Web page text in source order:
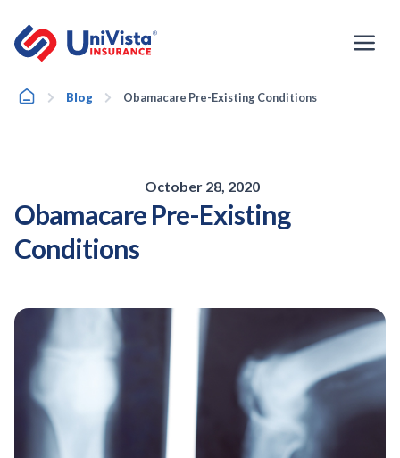
content
HomeBlog Obamacare Pre-Existing Conditions
October 28, 2020
Obamacare Pre-Existing
Conditions